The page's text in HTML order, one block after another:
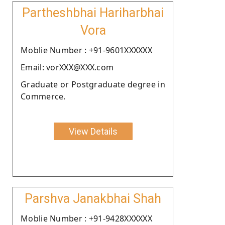
Partheshbhai Hariharbhai
Vora
Moblie Number : +91-9601XXXXXX
Email: vorXXX@XXX.com
Graduate or Postgraduate degree in
Commerce.
View Details
Parshva Janakbhai Shah
Moblie Number : +91-9428XXXXXX